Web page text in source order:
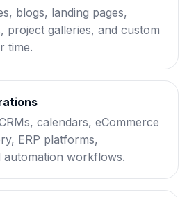
blogs, landing pages,
project galleries, and custom
time.
calendars, eCommerce
ERP platforms,
automation workflows.